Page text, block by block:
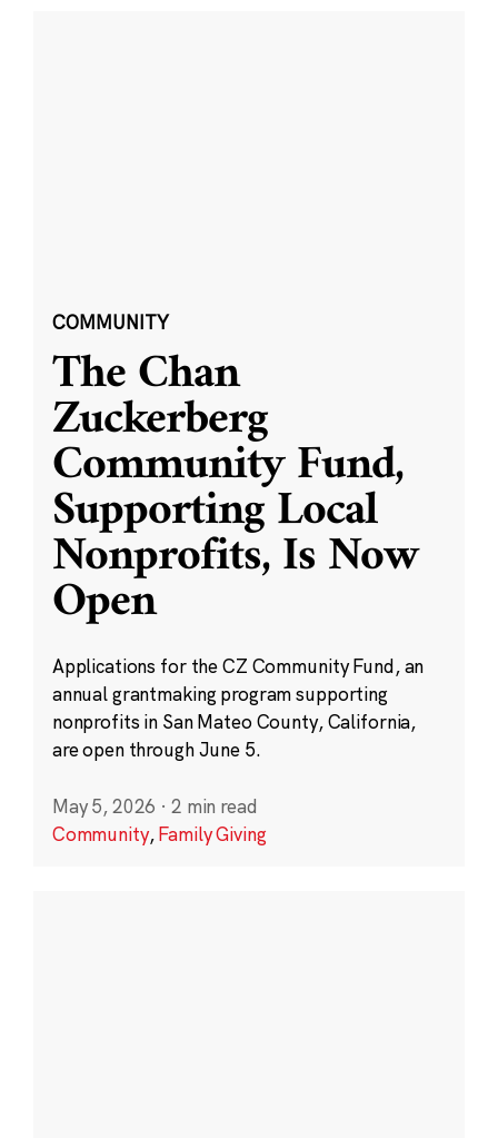
COMMUNITY
The Chan
Zuckerberg
Community Fund,
Supporting Local
Nonprofits, Is Now
Open
Applications for the CZ Community Fund, an
annual grantmaking program supporting
nonprofits in San Mateo County, California,
are open through June 5.
May 5, 2026 · 2 min read
Community,Family Giving